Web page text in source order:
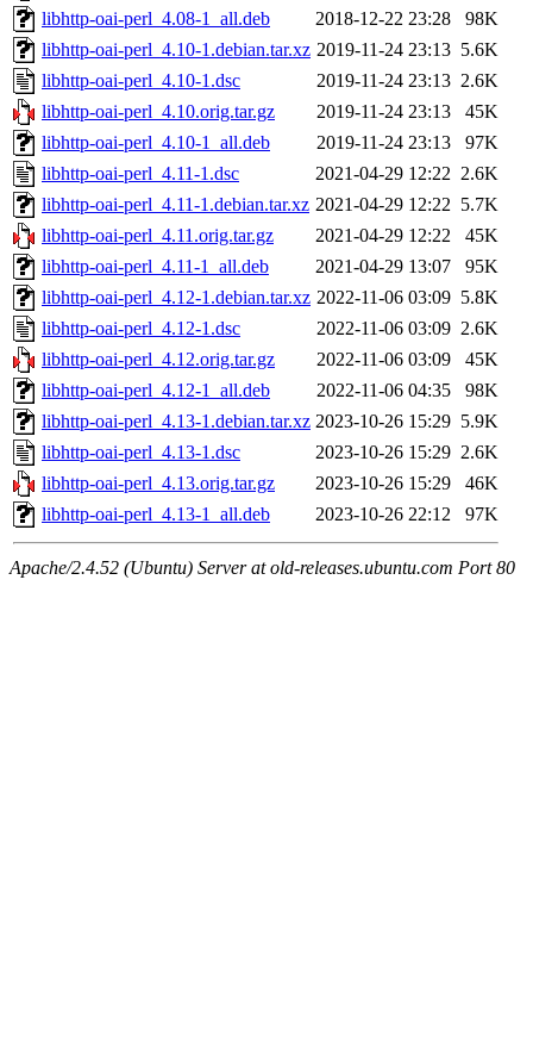
libhttp-oai-perl_4.08-1_all.deb
2018-12-22 23:28
98K
libhttp-oai-perl_4.10-1.debian.tar.xz 2019-11-24 23:13 5.6K
libhttp-oai-perl_4.10-1.dsc
2019-11-24 23:13 2.6K
libhttp-oai-perl_4.10.orig.tar.gz
2019-11-24 23:13
45K
libhttp-oai-perl_4.10-1_all.deb
2019-11-24 23:13
97K
libhttp-oai-perl_4.11-1.dsc
2021-04-29 12:22 2.6K
libhttp-oai-perl_4.11-1.debian.tar.xz 2021-04-29 12:22 5.7K
libhttp-oai-perl_4.11.orig.tar.gz
2021-04-29 12:22
45K
libhttp-oai-perl_4.11-1_all.deb
2021-04-29 13:07
95K
libhttp-oai-perl_4.12-1.debian.tar.xz 2022-11-06 03:09 5.8K
libhttp-oai-perl_4.12-1.dsc
2022-11-06 03:09 2.6K
libhttp-oai-perl_4.12.orig.tar.gz
2022-11-06 03:09
45K
libhttp-oai-perl_4.12-1_all.deb
2022-11-06 04:35
98K
libhttp-oai-perl_4.13-1.debian.tar.xz 2023-10-26 15:29 5.9K
libhttp-oai-perl_4.13-1.dsc
2023-10-26 15:29 2.6K
libhttp-oai-perl_4.13.orig.tar.gz
2023-10-26 15:29
46K
libhttp-oai-perl_4.13-1_all.deb
2023-10-26 22:12 97K
Apache/2.4.52 (Ubuntu) Server at old-releases.ubuntu.com Port 80